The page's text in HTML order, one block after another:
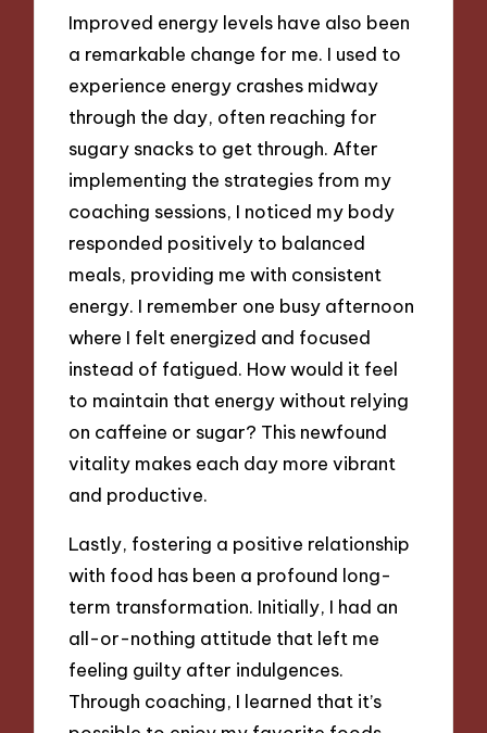
Improved energy levels have also been
a remarkable change for me. I used to
experience energy crashes midway
through the day, often reaching for
sugary snacks to get through. After
implementing the strategies from my
coaching sessions, I noticed my body
responded positively to balanced
meals, providing me with consistent
energy. I remember one busy afternoon
where I felt energized and focused
instead of fatigued. How would it feel
to maintain that energy without relying
on caffeine or sugar? This newfound
vitality makes each day more vibrant
and productive.
Lastly, fostering a positive relationship
with food has been a profound long-
term transformation. Initially, I had an
all-or-nothing attitude that left me
feeling guilty after indulgences.
Through coaching, I learned that it’s